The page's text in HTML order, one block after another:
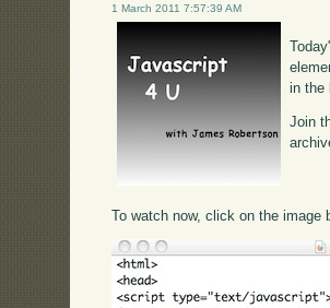
1 March 2011 7:57:39 AM
in the
Join
To watch now, click on the image